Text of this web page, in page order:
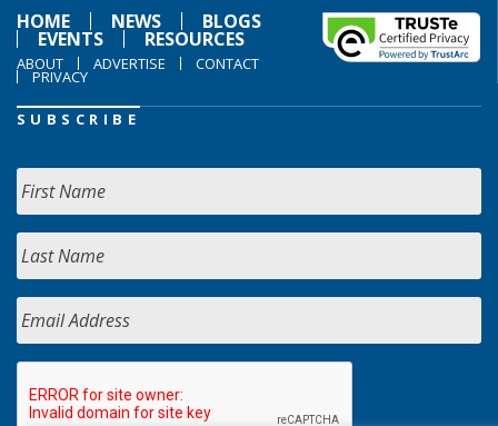
HOME
NEWS BLOGS
EVENTS RESOURCES
ABOUT ADVERTISE CONTACT
PRIVACY
SUBSCRIBE